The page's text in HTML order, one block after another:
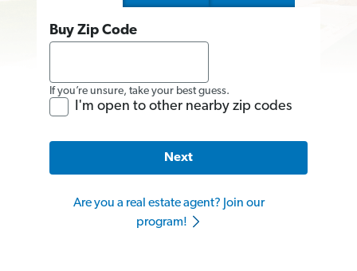
Buy Zip Code
If you’re unsure, take your best guess.
I'm open to other nearby zip codes
Next
Are you a real estate agent? Join our
program!